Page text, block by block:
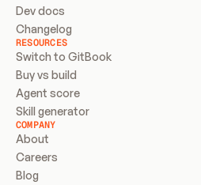
Dev docs
Changelog
RESOURCES
Switch to GitBook
Buy vs build
Agent score
Skill generator
COMPANY
About
Careers
Blog